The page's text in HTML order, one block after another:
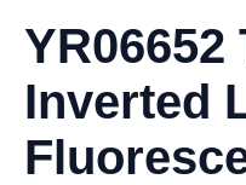
Inverted